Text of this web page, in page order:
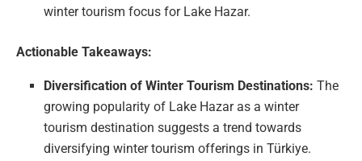
winter tourism focus for Lake Hazar.
Actionable Takeaways:
Diversification of Winter Tourism Destinations: The
growing popularity of Lake Hazar as a winter
tourism destination suggests a trend towards
diversifying winter tourism offerings in Türkiye.